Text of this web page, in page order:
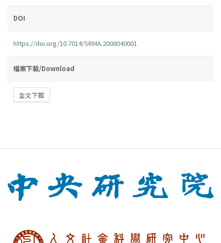
DOI
https://doi.org/10.7014/SRMA.2008040001
檔案下載/Download
全文下載